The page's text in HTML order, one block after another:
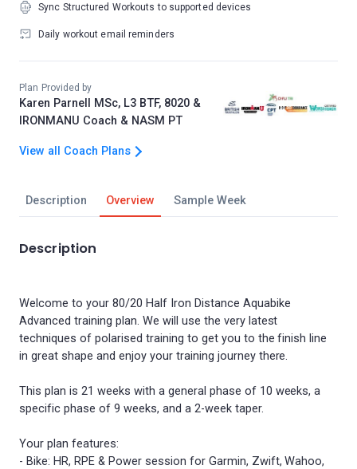
Description Overview Sample Week
Description
Welcome to your 80/20 Half Iron Distance Aquabike
Advanced training plan. We will use the very latest
techniques of polarised training to get you to the finish line
in great shape and enjoy your training journey there.
This plan is 21 weeks with a general phase of 10 weeks, a
specific phase of 9 weeks, and a 2-week taper.
Your plan features:
- Bike: HR, RPE & Power session for Garmin, Zwift, Wahoo,
Sync Structured Workouts to supported devices
Daily workout email reminders
Plan Provided by
Karen Parnell MSc, L3 BTF, 8020 &
IRONMANU Coach & NASM PT
View all Coach Plans